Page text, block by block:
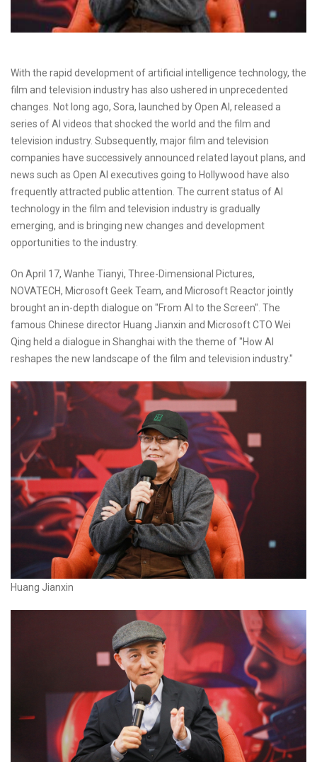
With the rapid development of artificial intelligence technology, the
film and television industry has also ushered in unprecedented
changes. Not long ago, Sora, launched by Open AI, released a
series of AI videos that shocked the world and the film and
television industry. Subsequently, major film and television
companies have successively announced related layout plans, and
news such as Open AI executives going to Hollywood have also
frequently attracted public attention. The current status of AI
technology in the film and television industry is gradually
emerging, and is bringing new changes and development
opportunities to the industry.
On April 17, Wanhe Tianyi, Three-Dimensional Pictures,
NOVATECH, Microsoft Geek Team, and Microsoft Reactor jointly
brought an in-depth dialogue on "From AI to the Screen". The
famous Chinese director Huang Jianxin and Microsoft CTO Wei
Qing held a dialogue in Shanghai with the theme of "How AI
reshapes the new landscape of the film and television industry."
Huang Jianxin